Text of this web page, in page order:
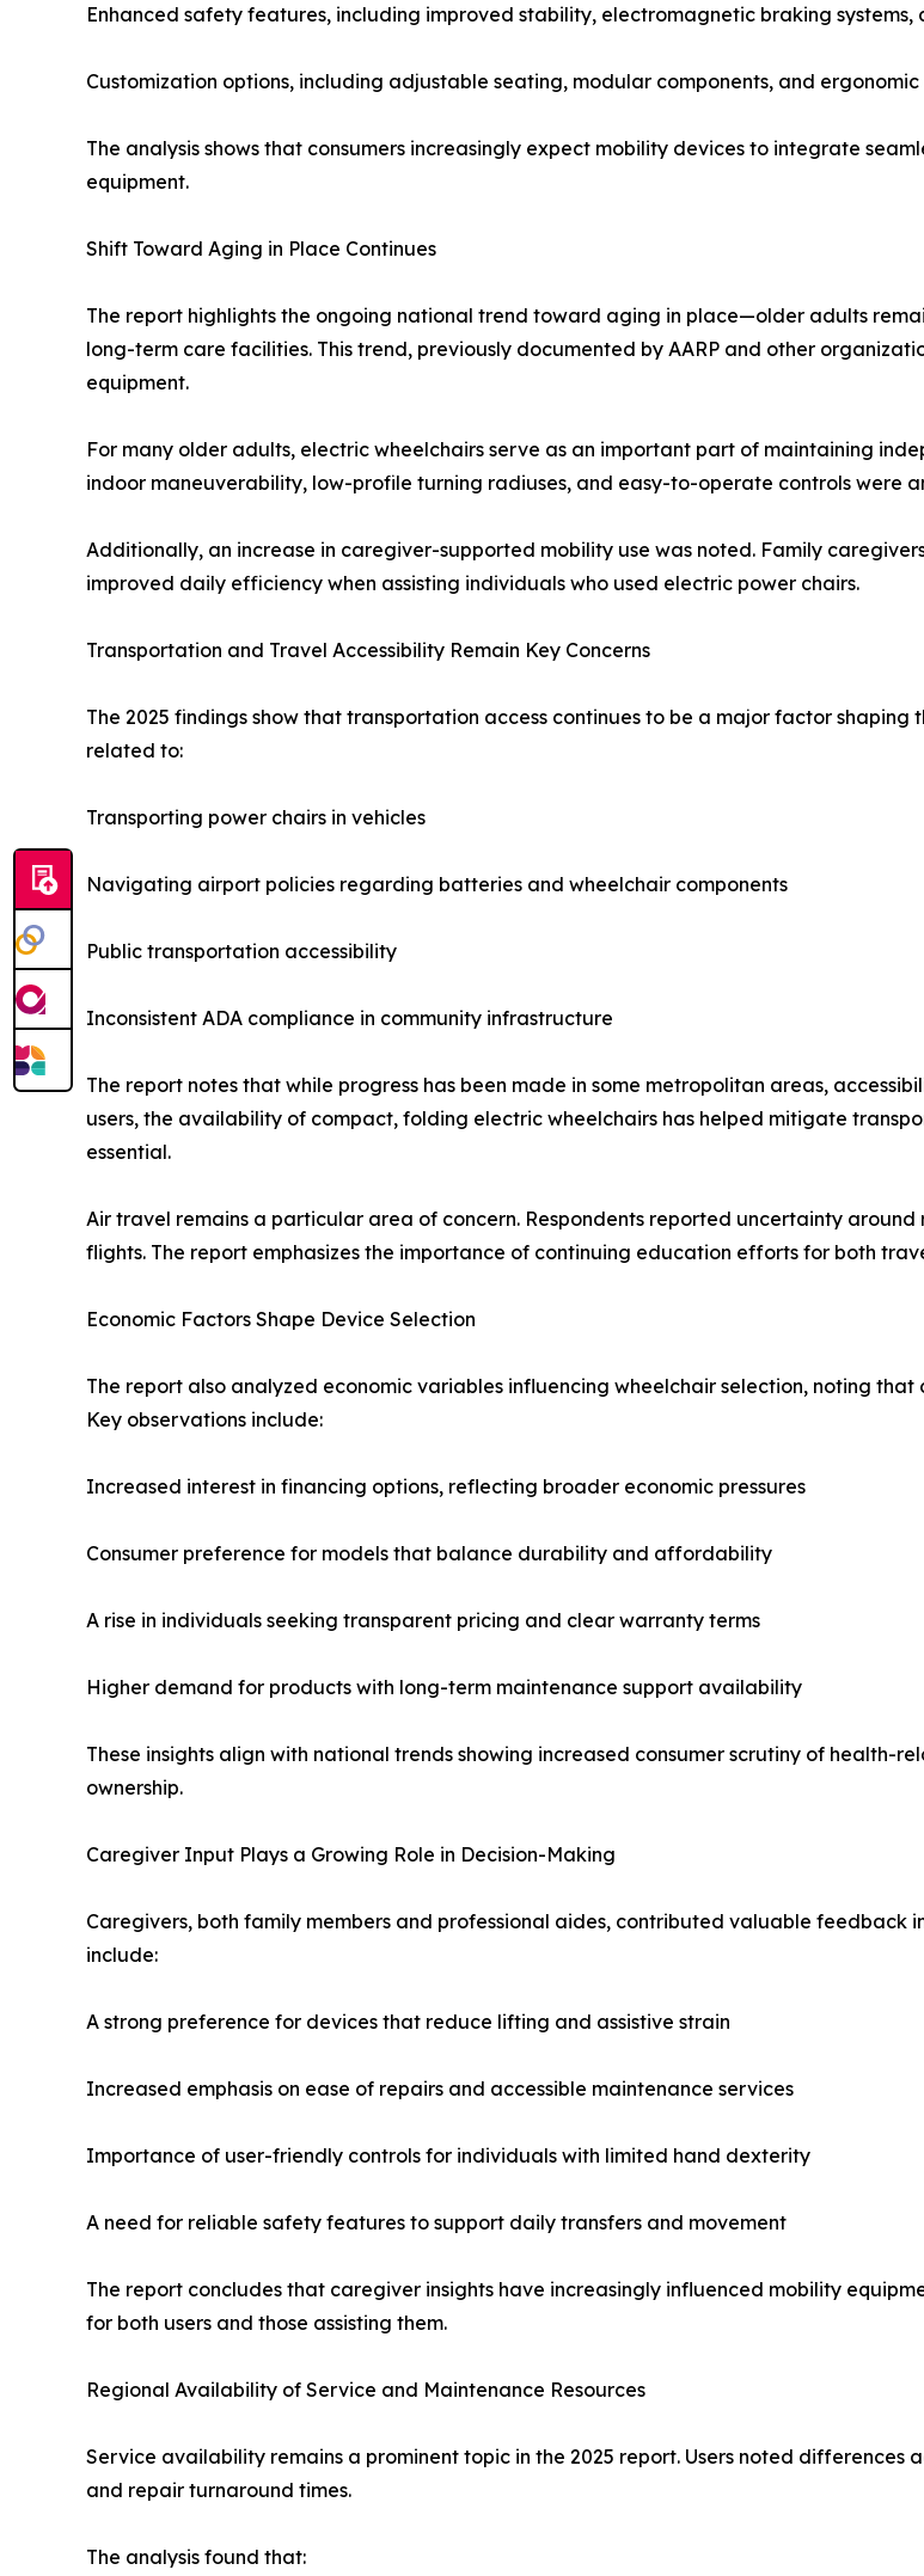
Enhanced safety features, including improved stability, electromagnetic braking
Customization options, including adjustable seating, modular components, and ergonomic
The analysis shows that consumers increasingly expect mobility devices to integrate
equipment.
Shift Toward Aging in Place Continues
The report highlights the ongoing national trend toward aging in place—older adults
long-term care facilities. This trend, previously documented by AARP and other
equipment.
For many older adults, electric wheelchairs serve as an important part of maintaining
indoor maneuverability, low-profile turning radiuses, and easy-to-operate controls were
Additionally, an increase in caregiver-supported mobility use was noted. Family
improved daily efficiency when assisting individuals who used electric power chairs.
Transportation and Travel Accessibility Remain Key Concerns
The 2025 findings show that transportation access continues to be a major factor shaping
related to:
Transporting power chairs in vehicles
Navigating airport policies regarding batteries and wheelchair components
Public transportation accessibility
Inconsistent ADA compliance in community infrastructure
The report notes that while progress has been made in some metropolitan areas,
users, the availability of compact, folding electric wheelchairs has helped mitigate
essential.
Air travel remains a particular area of concern. Respondents reported uncertainty
flights. The report emphasizes the importance of continuing education efforts for both
Economic Factors Shape Device Selection
The report also analyzed economic variables influencing wheelchair selection, noting
Key observations include:
Increased interest in financing options, reflecting broader economic pressures
Consumer preference for models that balance durability and affordability
A rise in individuals seeking transparent pricing and clear warranty terms
Higher demand for products with long-term maintenance support availability
These insights align with national trends showing increased consumer scrutiny of health-
ownership.
Caregiver Input Plays a Growing Role in Decision-Making
Caregivers, both family members and professional aides, contributed valuable feedback
include:
A strong preference for devices that reduce lifting and assistive strain
Increased emphasis on ease of repairs and accessible maintenance services
Importance of user-friendly controls for individuals with limited hand dexterity
A need for reliable safety features to support daily transfers and movement
The report concludes that caregiver insights have increasingly influenced mobility
for both users and those assisting them.
Regional Availability of Service and Maintenance Resources
Service availability remains a prominent topic in the 2025 report. Users noted
and repair turnaround times.
The analysis found that: